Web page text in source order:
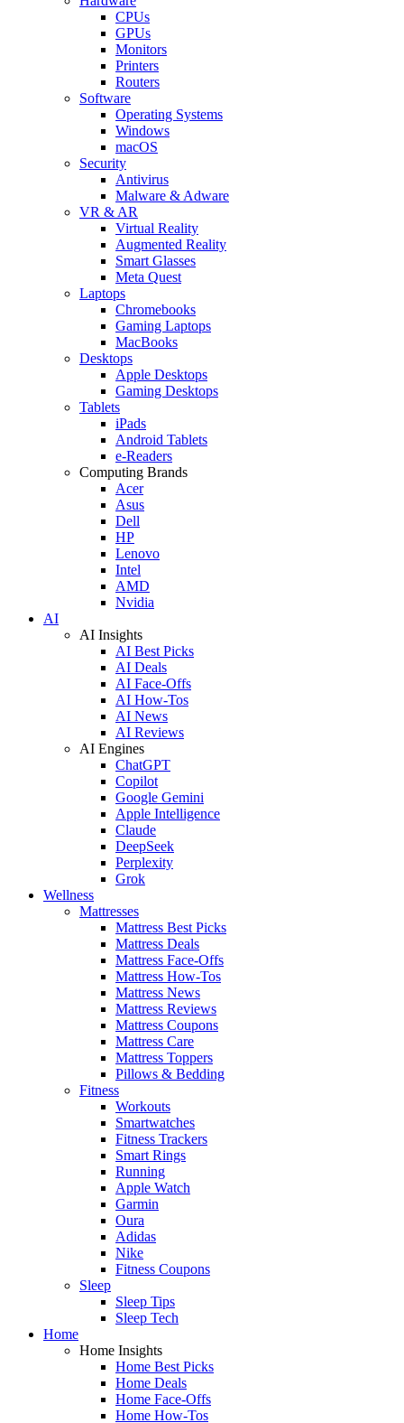
CPUs
GPUs
Monitors
Printers
Routers
Software
Operating Systems
Windows
macOS
Security
Antivirus
Malware & Adware
VR & AR
Virtual Reality
Augmented Reality
Smart Glasses
Meta Quest
Laptops
Chromebooks
Gaming Laptops
MacBooks
Desktops
Apple Desktops
Gaming Desktops
Tablets
iPads
Android Tablets
e-Readers
Computing Brands
Acer
Asus
Dell
HP
Lenovo
Intel
AMD
Nvidia
AI
AI Insights
AI Best Picks
AI Deals
AI Face-Offs
AI How-Tos
AI News
AI Reviews
AI Engines
ChatGPT
Copilot
Google Gemini
Apple Intelligence
Claude
DeepSeek
Perplexity
Grok
Wellness
Mattresses
Mattress Best Picks
Mattress Deals
Mattress Face-Offs
Mattress How-Tos
Mattress News
Mattress Reviews
Mattress Coupons
Mattress Care
Mattress Toppers
Pillows & Bedding
Fitness
Workouts
Smartwatches
Fitness Trackers
Smart Rings
Running
Apple Watch
Garmin
Oura
Adidas
Nike
Fitness Coupons
Sleep
Sleep Tips
Sleep Tech
Home
Home Insights
Home Best Picks
Home Deals
Home Face-Offs
Home How-Tos